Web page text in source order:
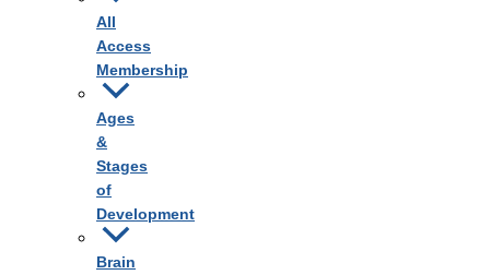
All
Access
Membership
Ages
&
Stages
of
Development
Brain